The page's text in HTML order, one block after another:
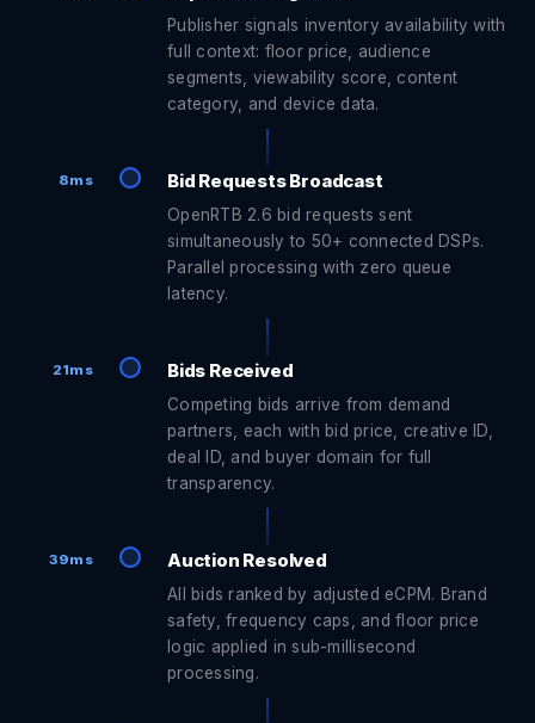
Publisher signals inventory availability with
full context: floor price, audience
segments, viewability score, content
category, and device data.
8ms Bid Requests Broadcast
OpenRTB 2.6 bid requests sent
simultaneously to 50+ connected DSPs.
Parallel processing with zero queue
latency.
21ms Bids Received
Competing bids arrive from demand
partners, each with bid price, creative ID,
deal ID, and buyer domain for full
transparency.
39ms Auction Resolved
All bids ranked by adjusted eCPM. Brand
safety, frequency caps, and floor price
logic applied in sub-millisecond
processing.